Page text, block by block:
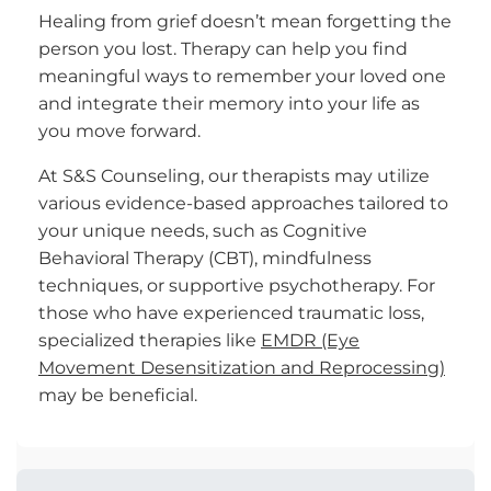
Healing from grief doesn’t mean forgetting the
person you lost. Therapy can help you find
meaningful ways to remember your loved one
and integrate their memory into your life as
you move forward.
At S&S Counseling, our therapists may utilize
various evidence-based approaches tailored to
your unique needs, such as Cognitive
Behavioral Therapy (CBT), mindfulness
techniques, or supportive psychotherapy. For
those who have experienced traumatic loss,
specialized therapies like EMDR (Eye
Movement Desensitization and Reprocessing)
may be beneficial.